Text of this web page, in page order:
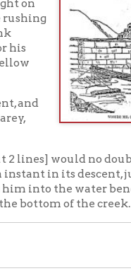
doubt have been able
jus t then fell, the
beneath it, and
creek.
Mr. Carey's
but there was little
diver, requesting that he
Carey went down.
creek went down,
Even that event was